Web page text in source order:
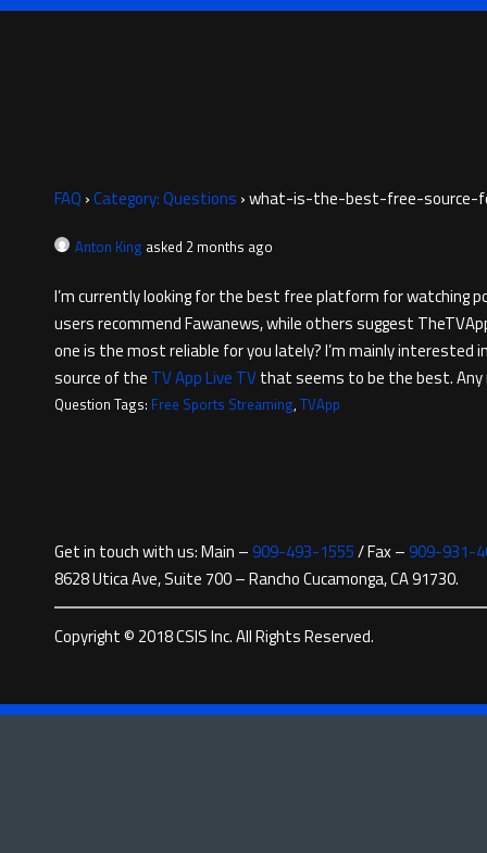
FAQ ›Category: Questions ›what-is-the-best-free-source-
Anton King asked 2 months ago
I’m currently looking for the best free platform for watching
users recommend Fawanews, while others suggest
one is the most reliable for you lately? I’m mainly
source of the TV App Live TVthat seems to be the best.
Question Tags: Free Sports Streaming, TVApp
Get in touch with us: Main –909-493-1555/ Fax –909-931-
8628 Utica Ave, Suite 700 – Rancho Cucamonga, CA 91730.
Copyright © 2018 CSIS Inc. All Rights Reserved.